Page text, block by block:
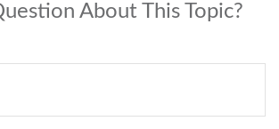
About This Topic?